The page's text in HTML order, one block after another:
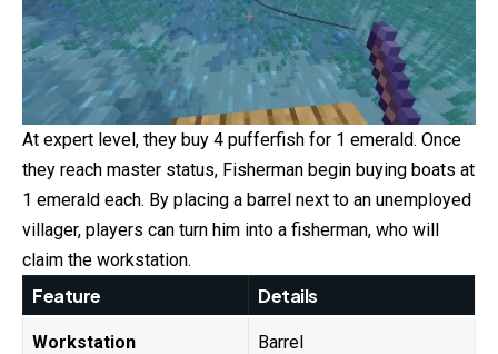
At expert level, they buy 4 pufferfish for 1 emerald. Once
they reach master status, Fisherman begin buying boats at
1 emerald each. By placing a barrel next to an unemployed
villager, players can turn him into a fisherman, who will
claim the workstation.
Feature Details
Workstation Barrel